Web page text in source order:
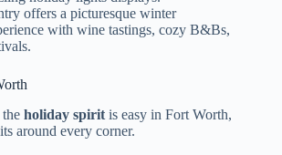
offers a picturesque winter
with wine tastings, cozy B&Bs,
holiday spirit is easy in Fort Worth,
around every corner.